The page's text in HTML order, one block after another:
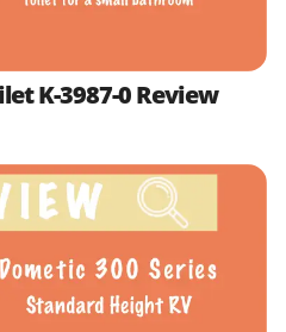
K-3987-0 Review